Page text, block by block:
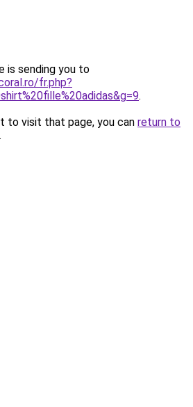
is sending you to
fr.php?
.
to visit that page, you can return to
.